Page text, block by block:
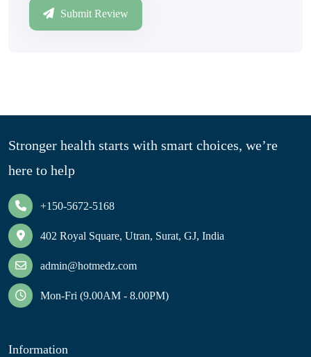
Submit Review
Stronger health starts with smart choices, we’re
here to help
+150-5672-5168
402 Royal Square, Utran, Surat, GJ, India
admin@hotmedz.com
Mon-Fri (9.00AM - 8.00PM)
Information